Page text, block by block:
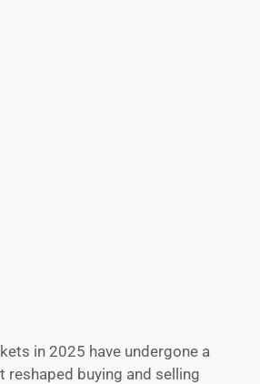
in 2025 have undergone a
buying and selling